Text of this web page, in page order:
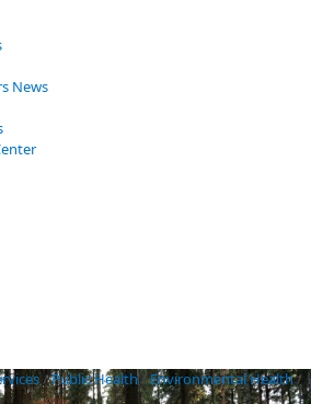
News
/Public Health/Environmental Health/